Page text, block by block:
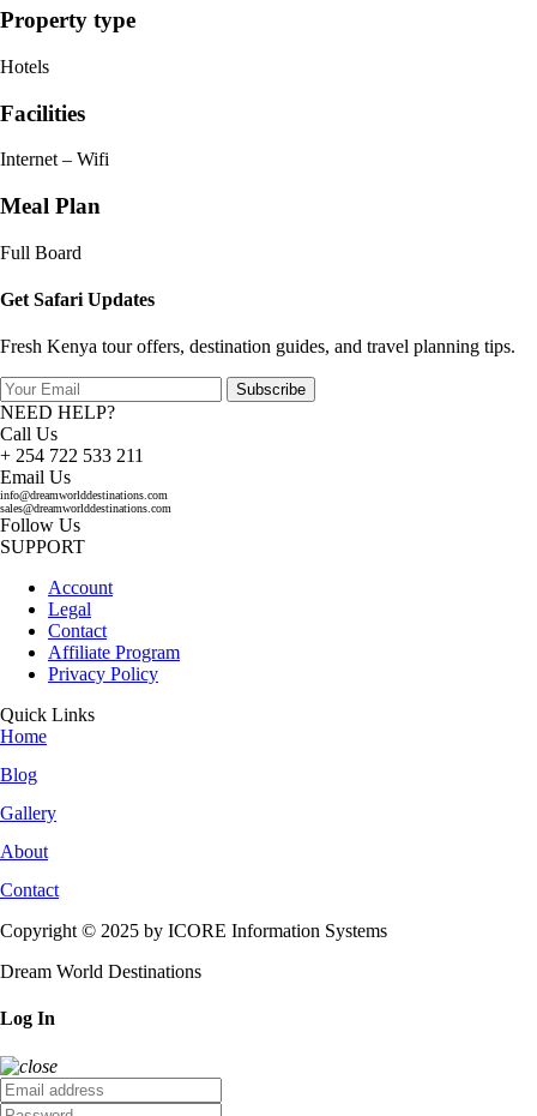
Property type
Hotels
Facilities
Internet – Wifi
Meal Plan
Full Board
Get Safari Updates
Fresh Kenya tour offers, destination guides, and travel planning tips.
Subscribe
NEED HELP?
Call Us
+ 254 722 533 211
Email Us
info@dreamworlddestinations.com
sales@dreamworlddestinations.com
Follow Us
SUPPORT
Account
Legal
Contact
Affiliate Program
Privacy Policy
Quick Links
Home
Blog
Gallery
About
Contact
Copyright © 2025 by ICORE Information Systems
Dream World Destinations
Log In